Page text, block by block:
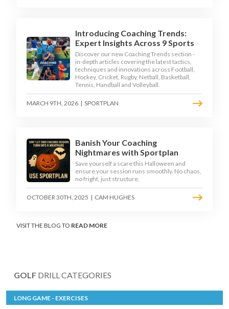
Introducing Coaching Trends:
Expert Insights Across 9 Sports
Discover our new Coaching Trends section -
in-depth articles covering the latest tactics,
techniques and innovations across Football,
Hockey, Cricket, Rugby, Netball, Basketball,
Tennis, Handball and Volleyball.
MARCH 9TH, 2026 | SPORTPLAN
Banish Your Coaching
Nightmares with Sportplan
Save yourself a scare this Halloween and
ensure your session runs smoothly. No chaos,
no fright, just structure.
OCTOBER 30TH, 2025 | CAM HUGHES
VISIT THE BLOG TO READ MORE
GOLF DRILL CATEGORIES
LONG GAME - EXERCISES